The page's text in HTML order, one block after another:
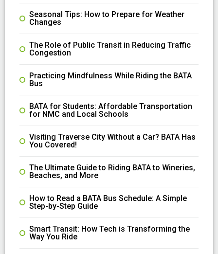
Seasonal Tips: How to Prepare for Weather
Changes
The Role of Public Transit in Reducing Traffic
Congestion
Practicing Mindfulness While Riding the BATA
Bus
BATA for Students: Affordable Transportation
for NMC and Local Schools
Visiting Traverse City Without a Car? BATA Has
You Covered!
The Ultimate Guide to Riding BATA to Wineries,
Beaches, and More
How to Read a BATA Bus Schedule: A Simple
Step-by-Step Guide
Smart Transit: How Tech is Transforming the
Way You Ride